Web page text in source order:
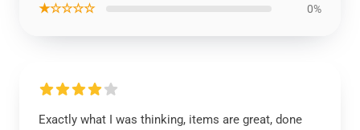
★☆☆☆☆ 0%
Exactly what I was thinking, items are great, done